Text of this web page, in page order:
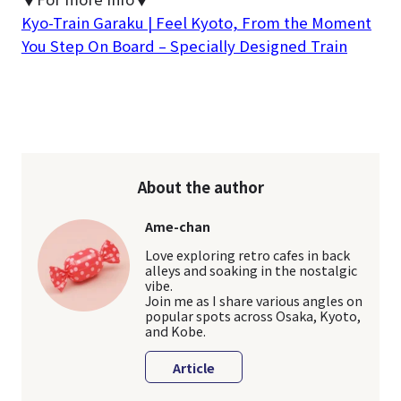
Kyo-Train Garaku | Feel Kyoto, From the Moment
You Step On Board – Specially Designed Train
About the author
Ame-chan
Love exploring retro cafes in back
alleys and soaking in the nostalgic
vibe.
Join me as I share various angles on
popular spots across Osaka, Kyoto,
and Kobe.
Article